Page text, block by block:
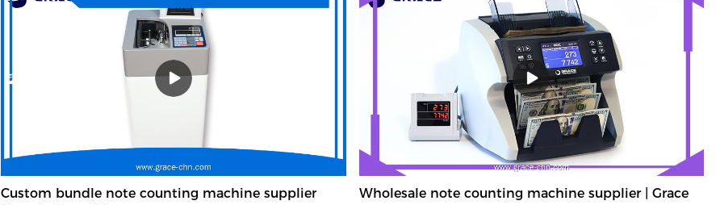
Custom bundle note counting machine supplier
Wholesale note counting machine supplier | Grace